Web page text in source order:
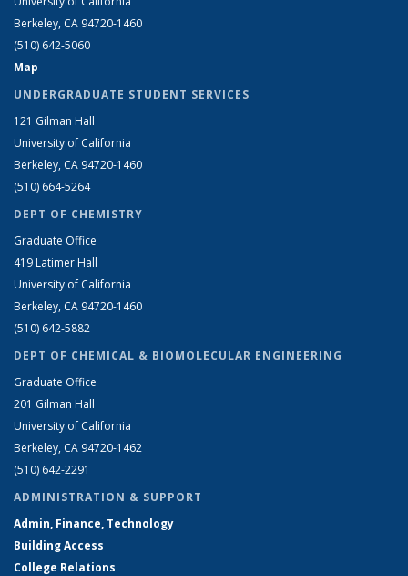
Berkeley, CA 94720-1460
(510) 642-5060
Map
UNDERGRADUATE STUDENT SERVICES
121 Gilman Hall
University of California
Berkeley, CA 94720-1460
(510) 664-5264
DEPT OF CHEMISTRY
Graduate Office
419 Latimer Hall
University of California
Berkeley, CA 94720-1460
(510) 642-5882
DEPT OF CHEMICAL & BIOMOLECULAR ENGINEERING
Graduate Office
201 Gilman Hall
University of California
Berkeley, CA 94720-1462
(510) 642-2291
ADMINISTRATION & SUPPORT
Admin, Finance, Technology
Building Access
College Relations